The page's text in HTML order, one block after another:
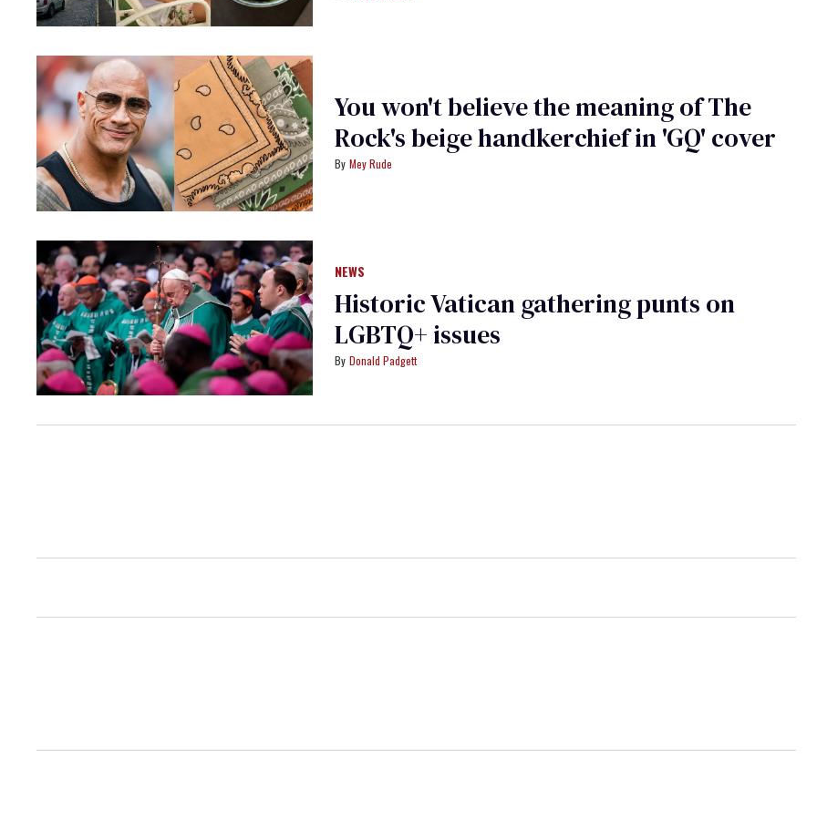
You won't believe the meaning of The
Rock's beige handkerchief in 'GQ' cover
Mey Rude
NEWS
Historic Vatican gathering punts on
LGBTQ+ issues
Donald Padgett